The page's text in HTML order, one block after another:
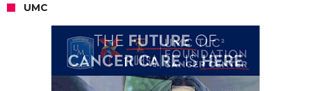
UMC